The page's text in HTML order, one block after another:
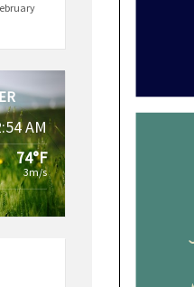
AM
74°F
3m/s